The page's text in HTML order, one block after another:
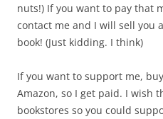
nuts!) If you want to pay that
contact me and I will sell you
book! (Just kidding. I think)
If you want to support me,
Amazon, so I get paid. I wish
bookstores so you could